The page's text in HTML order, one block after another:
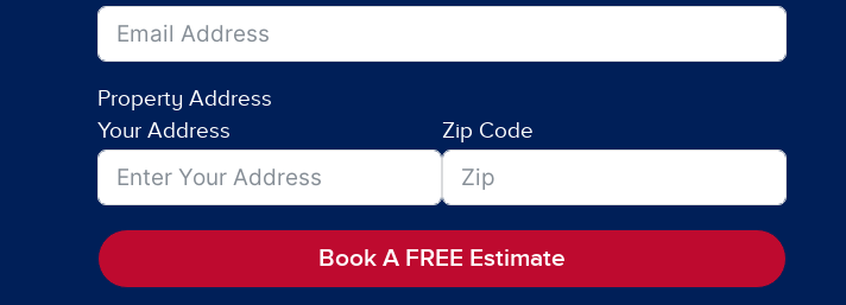
Property Address
Your Address
Zip Code
Book A FREE Estimate